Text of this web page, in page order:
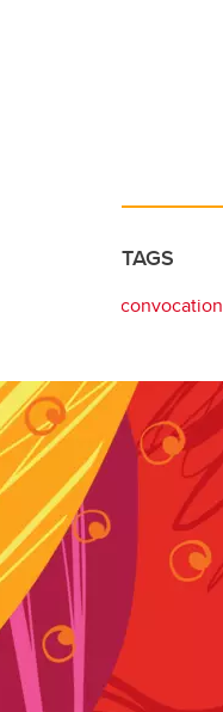
TAGS
convocation